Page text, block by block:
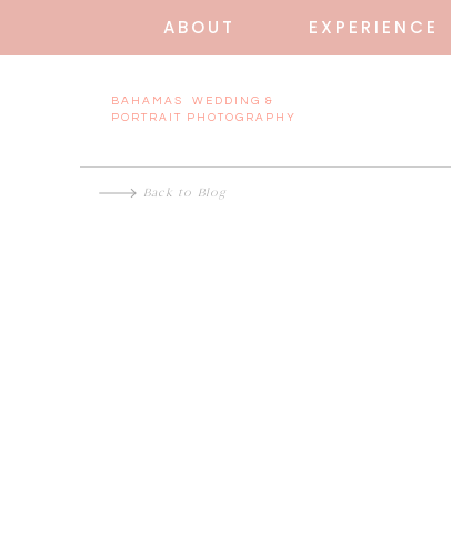
ABOUT EXPERIENCE
BAHAMAS WEDDING &
PORTRAIT PHOTOGRAPHY
Back to Blog